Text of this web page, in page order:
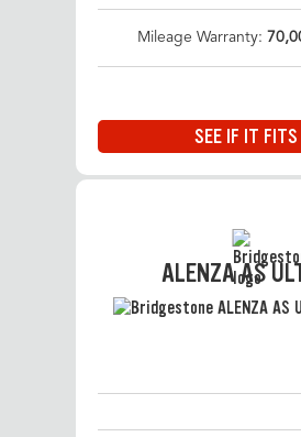
Mileage Warranty:
SEE IF IT FITS
ALENZA AS